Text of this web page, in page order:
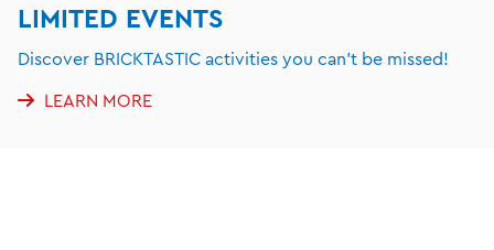
LIMITED EVENTS
Discover BRICKTASTIC activities you can't be missed!
LEARN MORE